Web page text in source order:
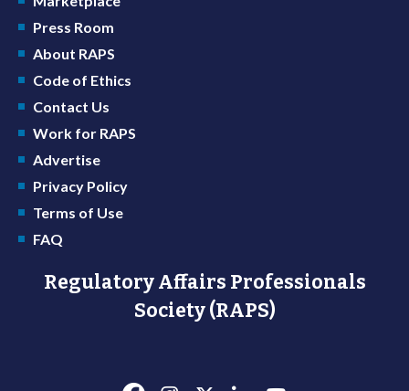
Press Room
About RAPS
Code of Ethics
Contact Us
Work for RAPS
Advertise
Privacy Policy
Terms of Use
FAQ
Regulatory Affairs Professionals
Society (RAPS)